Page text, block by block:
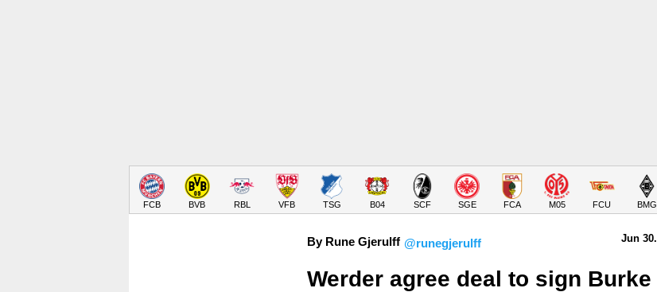
FCB BVB RBL VFB TSG B04 SCF SGE FCA M05 FCU BMG
By Rune Gjerulff @runegjerulff Jun 30.
Werder agree deal to sign Burke